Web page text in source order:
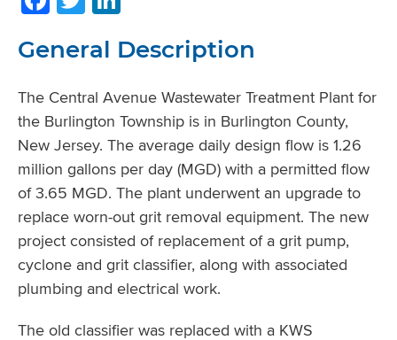
General Description
The Central Avenue Wastewater Treatment Plant for
the Burlington Township is in Burlington County,
New Jersey. The average daily design flow is 1.26
million gallons per day (MGD) with a permitted flow
of 3.65 MGD. The plant underwent an upgrade to
replace worn-out grit removal equipment. The new
project consisted of replacement of a grit pump,
cyclone and grit classifier, along with associated
plumbing and electrical work.
The old classifier was replaced with a KWS